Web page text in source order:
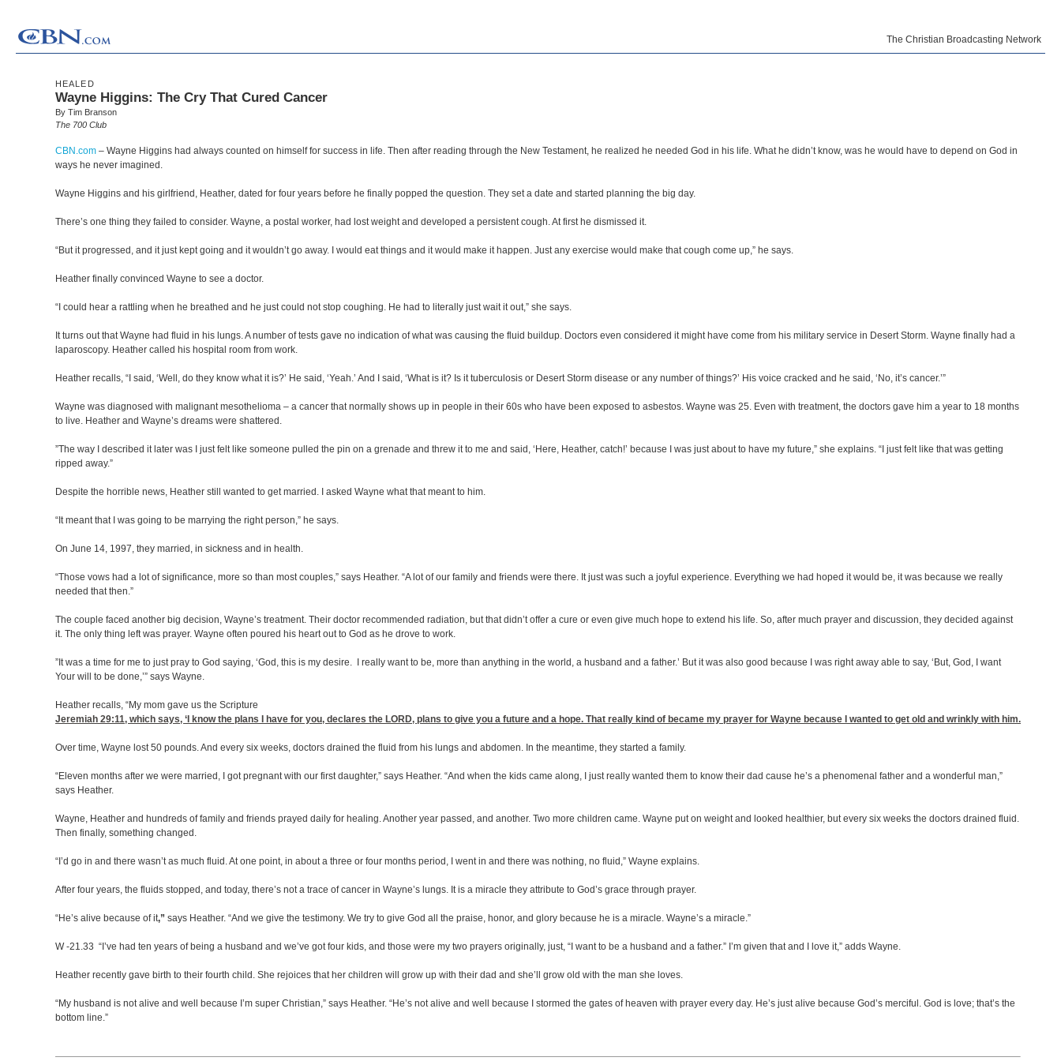
The Christian Broadcasting Network
HEALED
Wayne Higgins: The Cry That Cured Cancer
By Tim Branson
The 700 Club
CBN.com – Wayne Higgins had always counted on himself for success in life. Then after reading through the New Testament, he realized he needed God in his life. What he didn’t know, was he would have to depend on God in
ways he never imagined.
Wayne Higgins and his girlfriend, Heather, dated for four years before he finally popped the question. They set a date and started planning the big day.
There’s one thing they failed to consider. Wayne, a postal worker, had lost weight and developed a persistent cough. At first he dismissed it.
“But it progressed, and it just kept going and it wouldn’t go away. I would eat things and it would make it happen. Just any exercise would make that cough come up,” he says.
Heather finally convinced Wayne to see a doctor.
“I could hear a rattling when he breathed and he just could not stop coughing. He had to literally just wait it out,” she says.
It turns out that Wayne had fluid in his lungs. A number of tests gave no indication of what was causing the fluid buildup. Doctors even considered it might have come from his military service in Desert Storm. Wayne finally had a
laparoscopy. Heather called his hospital room from work.
Heather recalls, “I said, ‘Well, do they know what it is?’ He said, ‘Yeah.’ And I said, ‘What is it? Is it tuberculosis or Desert Storm disease or any number of things?’ His voice cracked and he said, ‘No, it’s cancer.’”
Wayne was diagnosed with malignant mesothelioma – a cancer that normally shows up in people in their 60s who have been exposed to asbestos. Wayne was 25. Even with treatment, the doctors gave him a year to 18 months
to live. Heather and Wayne’s dreams were shattered.
”The way I described it later was I just felt like someone pulled the pin on a grenade and threw it to me and said, ‘Here, Heather, catch!’ because I was just about to have my future,” she explains. “I just felt like that was getting
ripped away.”
Despite the horrible news, Heather still wanted to get married. I asked Wayne what that meant to him.
“It meant that I was going to be marrying the right person,” he says.
On June 14, 1997, they married, in sickness and in health.
“Those vows had a lot of significance, more so than most couples,” says Heather. “A lot of our family and friends were there. It just was such a joyful experience. Everything we had hoped it would be, it was because we really
needed that then.”
The couple faced another big decision, Wayne’s treatment. Their doctor recommended radiation, but that didn’t offer a cure or even give much hope to extend his life. So, after much prayer and discussion, they decided against
it. The only thing left was prayer. Wayne often poured his heart out to God as he drove to work.
”It was a time for me to just pray to God saying, ‘God, this is my desire. I really want to be, more than anything in the world, a husband and a father.’ But it was also good because I was right away able to say, ‘But, God, I want
Your will to be done,’” says Wayne.
Heather recalls, “My mom gave us the Scripture
Jeremiah 29:11, which says, ‘I know the plans I have for you, declares the LORD, plans to give you a future and a hope. That really kind of became my prayer for Wayne because I wanted to get old and wrinkly with him.
Over time, Wayne lost 50 pounds. And every six weeks, doctors drained the fluid from his lungs and abdomen. In the meantime, they started a family.
“Eleven months after we were married, I got pregnant with our first daughter,” says Heather. “And when the kids came along, I just really wanted them to know their dad cause he’s a phenomenal father and a wonderful man,”
says Heather.
Wayne, Heather and hundreds of family and friends prayed daily for healing. Another year passed, and another. Two more children came. Wayne put on weight and looked healthier, but every six weeks the doctors drained fluid.
Then finally, something changed.
“I’d go in and there wasn’t as much fluid. At one point, in about a three or four months period, I went in and there was nothing, no fluid,” Wayne explains.
After four years, the fluids stopped, and today, there’s not a trace of cancer in Wayne’s lungs. It is a miracle they attribute to God’s grace through prayer.
“He’s alive because of it,” says Heather. “And we give the testimony. We try to give God all the praise, honor, and glory because he is a miracle. Wayne’s a miracle.”
W -21.33 “I’ve had ten years of being a husband and we’ve got four kids, and those were my two prayers originally, just, “I want to be a husband and a father.” I’m given that and I love it,” adds Wayne.
Heather recently gave birth to their fourth child. She rejoices that her children will grow up with their dad and she’ll grow old with the man she loves.
“My husband is not alive and well because I’m super Christian,” says Heather. “He’s not alive and well because I stormed the gates of heaven with prayer every day. He’s just alive because God’s merciful. God is love; that’s the
bottom line.”